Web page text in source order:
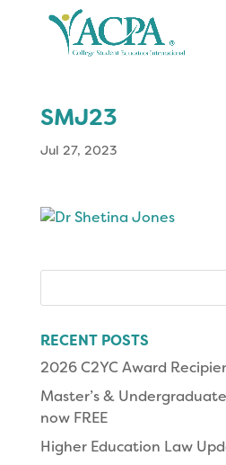
SMJ23
Jul 27, 2023
RECENT POSTS
2026 C2YC Award
Master’s &
now FREE
Higher Education Law